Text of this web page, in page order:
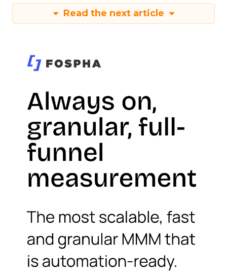
Read the next article